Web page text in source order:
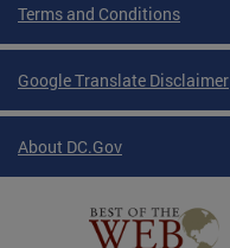
Terms and Conditions
Google Translate Disclaimer
About DC.Gov